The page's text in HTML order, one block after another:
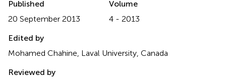
Published
20 September 2013
Volume
4 - 2013
Edited by
Mohamed Chahine, Laval University, Canada
Reviewed by